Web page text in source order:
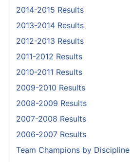
2014-2015 Results
2013-2014 Results
2012-2013 Results
2011-2012 Results
2010-2011 Results
2009-2010 Results
2008-2009 Results
2007-2008 Results
2006-2007 Results
Team Champions by Discipline